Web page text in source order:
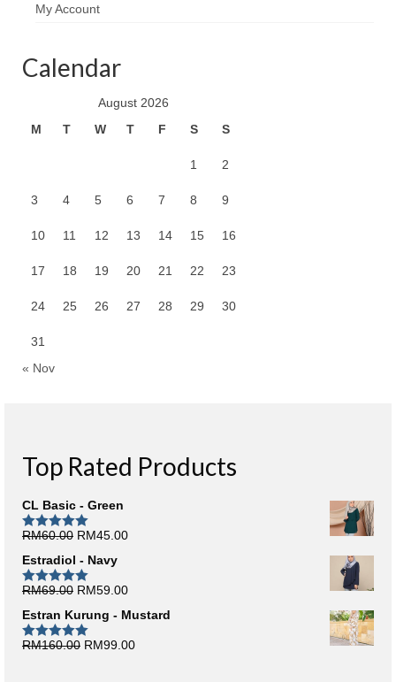
My Account
Calendar
August 2026
M
T W T F S S
1 2
3 4 5 6 7 8 9
10 11 12 13 14 15 16
17 18 19 20 21 22 23
24 25 26 27 28 29 30
31
« Nov
Top Rated Products
CL Basic - Green
Rated5.00
RM60.00 Original
was:
RM60.00.
RM45.00Current
RM45.00.
Estradiol - Navy
Rated5.00
RM69.00 Original
was:
RM69.00.
RM59.00Current
RM59.00.
Estran Kurung - Mustard
Rated5.00
RM160.00 Original
RM99.00Current